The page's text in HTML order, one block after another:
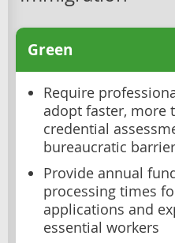
Green
Require
adopt faster, more
credential
bureaucratic
Provide annual
processing times
applications and
essential workers